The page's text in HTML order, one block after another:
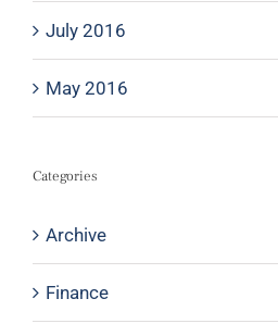
July 2016
May 2016
Categories
Archive
Finance